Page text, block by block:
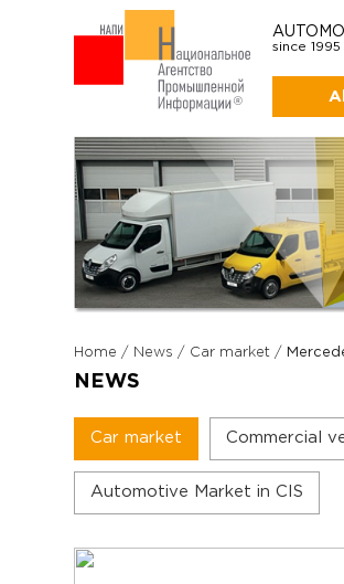
since 1995
Home / News / Car market /
NEWS
Car market Commercial
Automotive Market in CIS